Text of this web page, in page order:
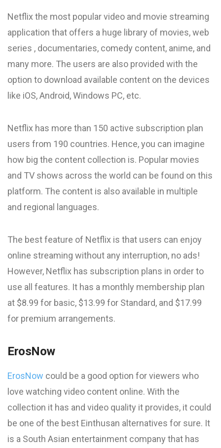
Netflix the most popular video and movie streaming
application that offers a huge library of movies, web
series , documentaries, comedy content, anime, and
many more. The users are also provided with the
option to download available content on the devices
like iOS, Android, Windows PC, etc.
Netflix has more than 150 active subscription plan
users from 190 countries. Hence, you can imagine
how big the content collection is. Popular movies
and TV shows across the world can be found on this
platform. The content is also available in multiple
and regional languages.
The best feature of Netflix is that users can enjoy
online streaming without any interruption, no ads!
However, Netflix has subscription plans in order to
use all features. It has a monthly membership plan
at $8.99 for basic, $13.99 for Standard, and $17.99
for premium arrangements.
ErosNow
ErosNow could be a good option for viewers who
love watching video content online. With the
collection it has and video quality it provides, it could
be one of the best Einthusan alternatives for sure. It
is a South Asian entertainment company that has